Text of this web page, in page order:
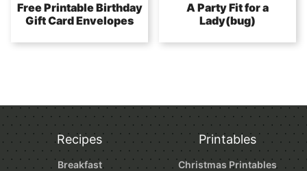
Free Printable Birthday
Gift Card Envelopes
A Party Fit for a
Lady(bug)
Recipes
Breakfast
Printables
Christmas Printables